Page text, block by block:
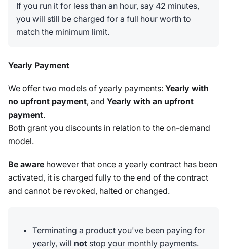
If you run it for less than an hour, say 42 minutes,
you will still be charged for a full hour worth to
match the minimum limit.
Yearly Payment
We offer two models of yearly payments: Yearly with
no upfront payment, and Yearly with an upfront
payment.
Both grant you discounts in relation to the on-demand
model.
Be aware however that once a yearly contract has been
activated, it is charged fully to the end of the contract
and cannot be revoked, halted or changed.
Terminating a product you've been paying for
yearly, will not stop your monthly payments.